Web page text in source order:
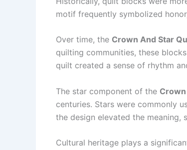
motif frequently symbolized
Over time, the Crown And Star
quilting communities, these
quilt created a sense of rhythm
The star component of the
centuries. Stars were commonly
the design elevated the meaning,
Cultural heritage plays a